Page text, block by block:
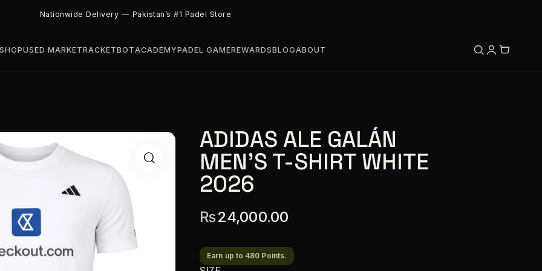
Nationwide Delivery — Pakistan’s #1 Padel Store
USED MARKETRACKETBOTACADEMYPADEL GAMEREWARDSBLOGABOUT
ADIDAS ALE GALÁN
MEN’S T-SHIRT WHITE
2026
₨24,000.00
Earn up to 480 Points.